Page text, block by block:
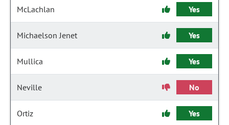
McLachlan Yes
Michaelson Jenet Yes
Mullica Yes
Neville No
Ortiz Yes